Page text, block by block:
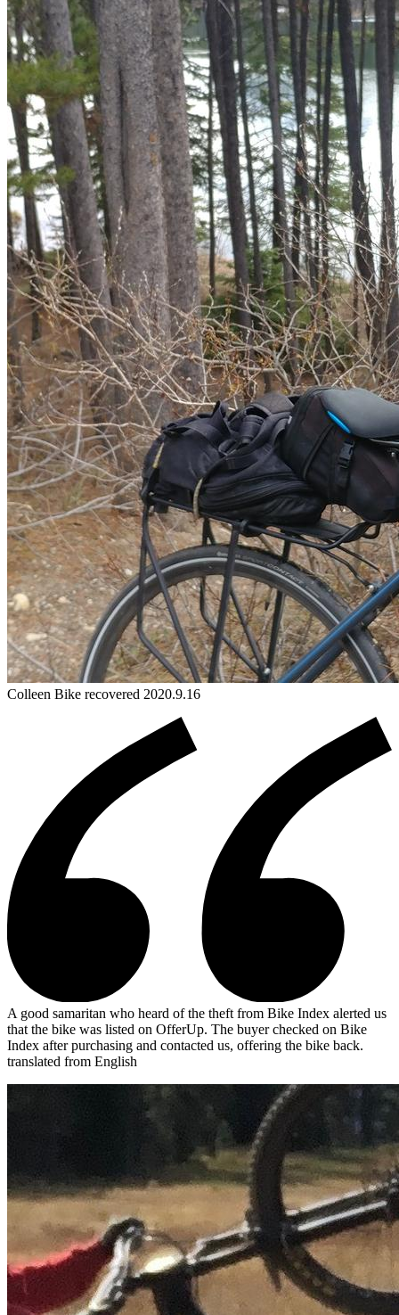
Colleen Bike recovered 2020.9.16
A good samaritan who heard of the theft from Bike Index alerted us
that the bike was listed on OfferUp. The buyer checked on Bike
Index after purchasing and contacted us, offering the bike back.
translated from English